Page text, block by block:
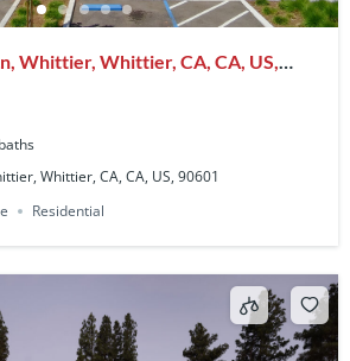
Whittier, Whittier, CA, CA, US,
baths
Whittier, CA, CA, US, 90601
Residential